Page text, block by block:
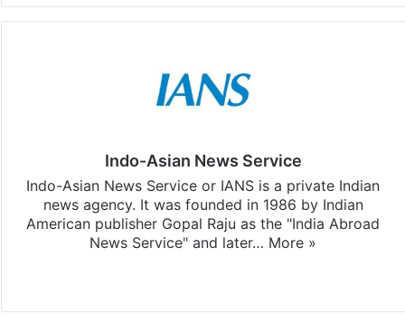
Indo-Asian News Service
Indo-Asian News Service or IANS is a private Indian
news agency. It was founded in 1986 by Indian
American publisher Gopal Raju as the "India Abroad
News Service" and later… More »